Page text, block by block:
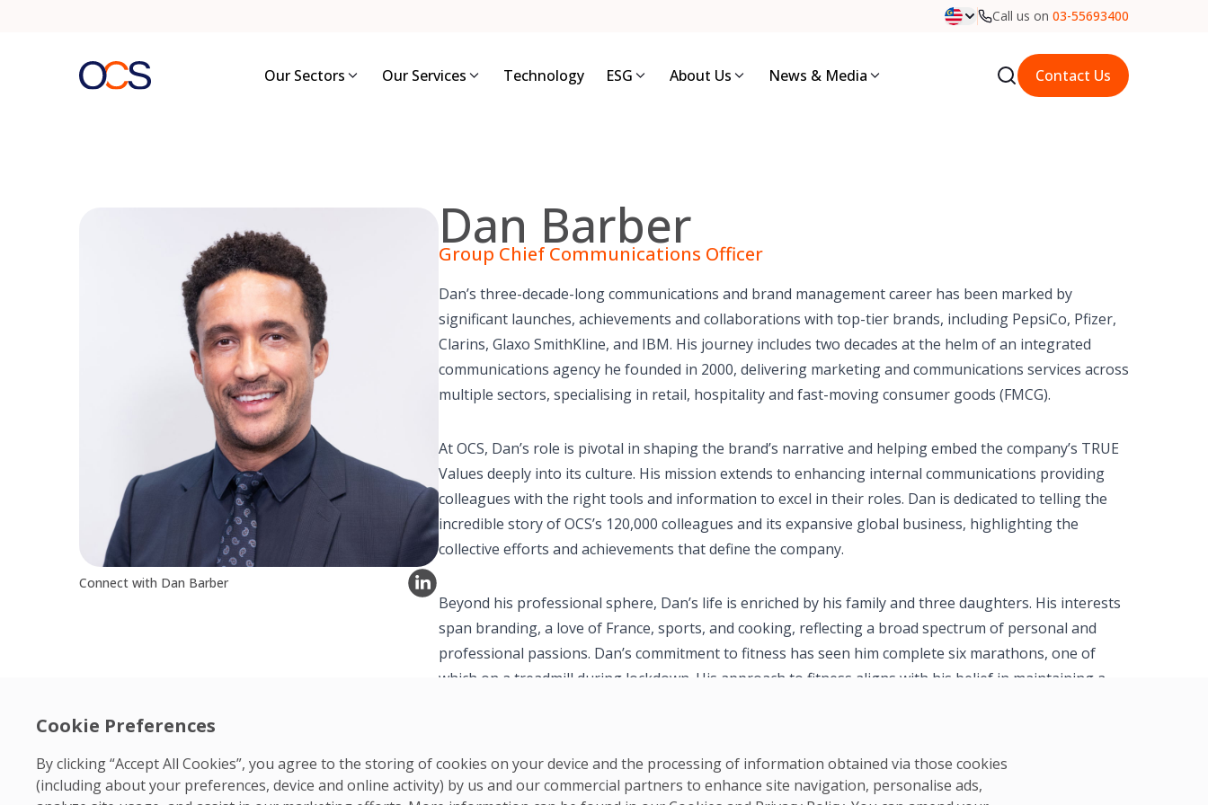
Cookie Preferences
By clicking “Accept All Cookies”, you agree to the storing of cookies on your device and the processing of information obtained via those cookies
(including about your preferences, device and online activity) by us and our commercial partners to enhance site navigation, personalise ads,
Call us on 03-55693400
Our Sectors Our Services Technology ESG About Us News & Media Contact Us
Connect with Dan Barber
Dan Barber
Group Chief Communications Officer
Dan’s three-decade-long communications and brand management career has been marked by
significant launches, achievements and collaborations with top-tier brands, including PepsiCo, Pfizer,
Clarins, Glaxo SmithKline, and IBM. His journey includes two decades at the helm of an integrated
communications agency he founded in 2000, delivering marketing and communications services across
multiple sectors, specialising in retail, hospitality and fast-moving consumer goods (FMCG).
At OCS, Dan’s role is pivotal in shaping the brand’s narrative and helping embed the company’s TRUE
Values deeply into its culture. His mission extends to enhancing internal communications providing
colleagues with the right tools and information to excel in their roles. Dan is dedicated to telling the
incredible story of OCS’s 120,000 colleagues and its expansive global business, highlighting the
collective efforts and achievements that define the company.
Beyond his professional sphere, Dan’s life is enriched by his family and three daughters. His interests
span branding, a love of France, sports, and cooking, reflecting a broad spectrum of personal and
professional passions. Dan’s commitment to fitness has seen him complete six marathons, one of
which on a treadmill during lockdown. His approach to fitness aligns with his belief in maintaining a